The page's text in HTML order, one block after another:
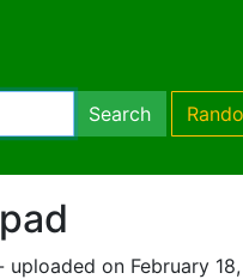
Search
uploaded on February